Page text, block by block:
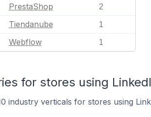
PrestaShop 2
Tiendanube 1
Webflow 1
for stores using
industry verticals for stores using